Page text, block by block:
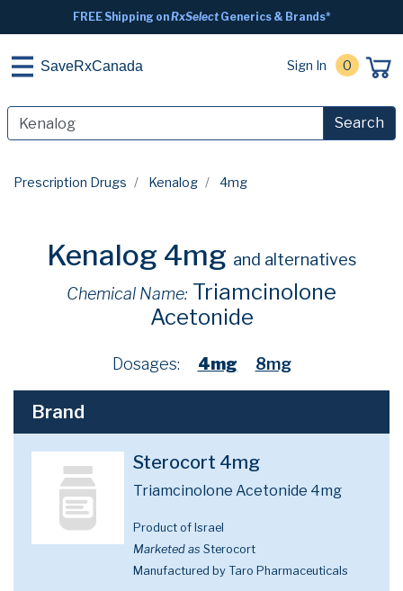
FREE Shipping onRxSelectGenerics & Brands*
SaveRxCanada Sign In 0
Search
Prescription Drugs Kenalog 4mg
Kenalog 4mg and alternatives
Chemical Name: Triamcinolone
Acetonide
Dosages: 4mg 8mg
Brand
Sterocort 4mg
Triamcinolone Acetonide 4mg
Product of Israel
Marketed as Sterocort
Manufactured by Taro Pharmaceuticals